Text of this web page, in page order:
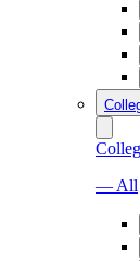
— All